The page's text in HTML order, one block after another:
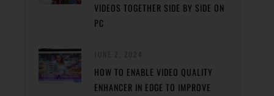
VIDEOS TOGETHER SIDE BY SIDE ON
PC
HOW TO ENABLE VIDEO QUALITY
ENHANCER IN EDGE TO IMPROVE